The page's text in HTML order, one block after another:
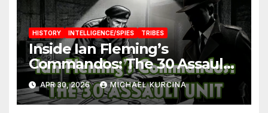
HISTORY INTELLIGENCE/SPIES TRIBES
Inside Ian Fleming’s
Commandos: The 30 Assault
Unit
APR 30, 2026 MICHAEL KURCINA